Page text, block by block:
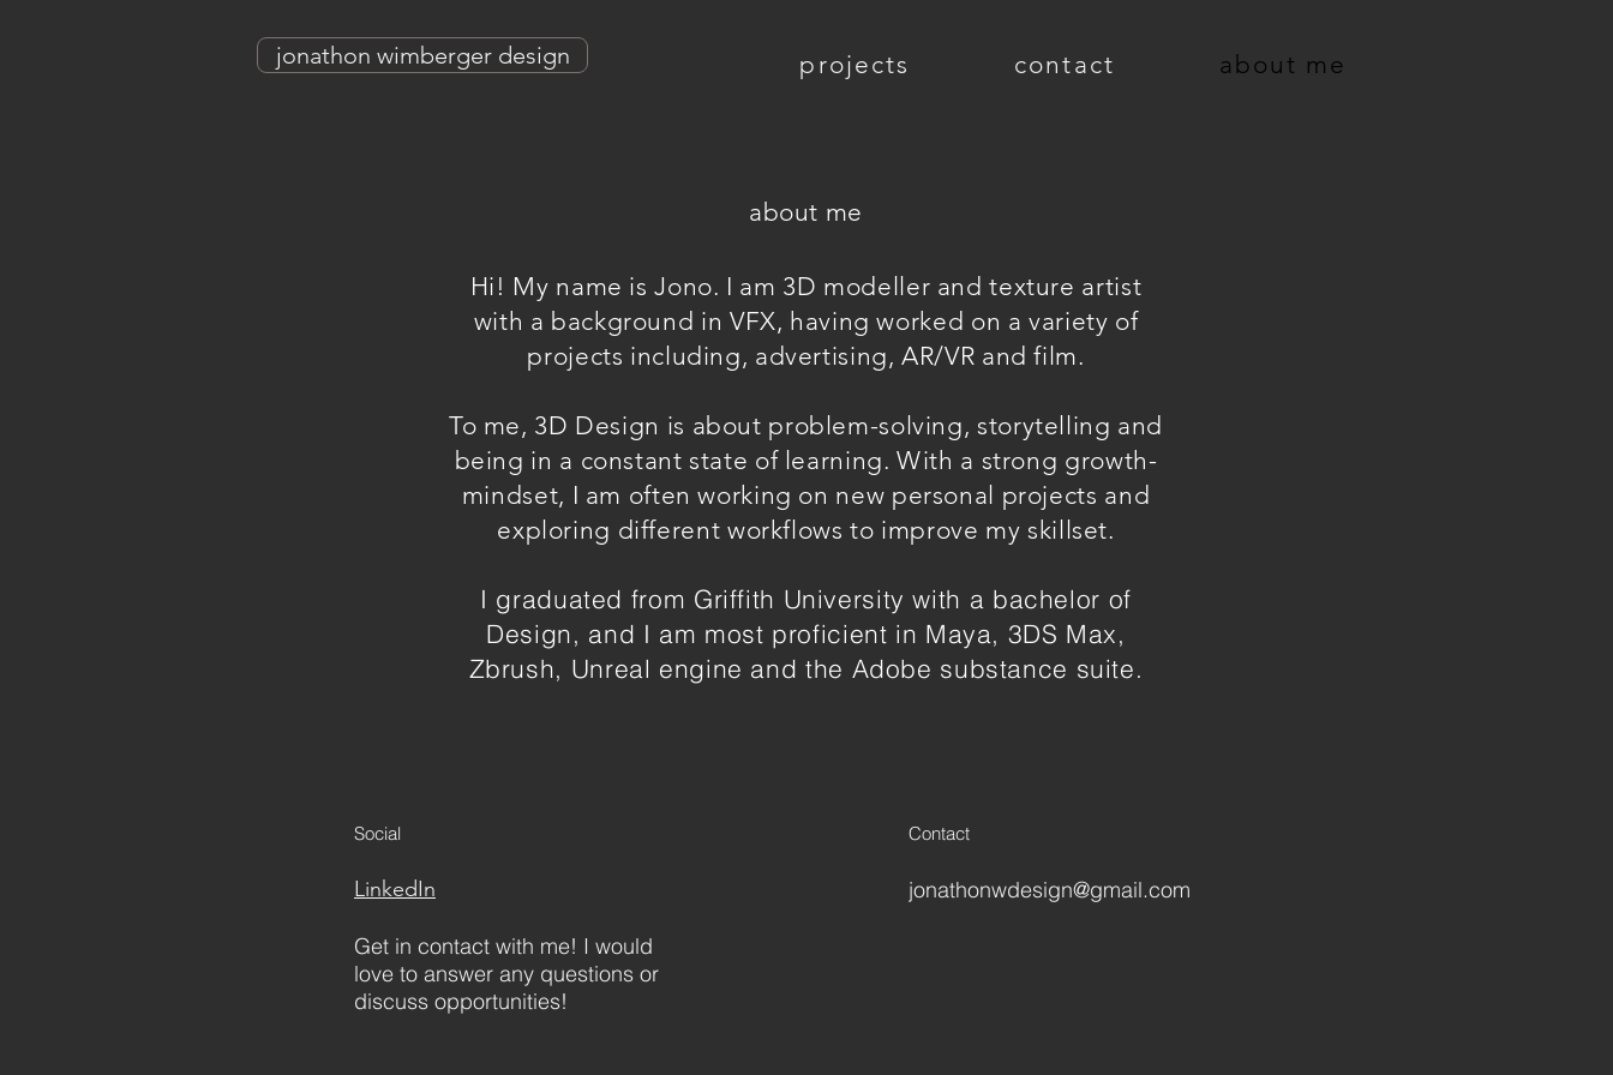
jonathon wimberger design projects contact about me
about me
Hi! My name is Jono. I am 3D modeller and texture artist
with a background in VFX, having worked on a variety of
projects including, advertising, AR/VR and film.
To me, 3D Design is about problem-solving, storytelling and
being in a constant state of learning. With a strong growth-
mindset, I am often working on new personal projects and
exploring different workflows to improve my skillset.
I graduated from Griffith University with a bachelor of
Design, and I am most proficient in Maya, 3DS Max,
Zbrush, Unreal engine and the Adobe substance suite.
Social
LinkedIn
Contact
jonathonwdesign@gmail.com
Get in contact with me! I would
love to answer any questions or
discuss opportunities!